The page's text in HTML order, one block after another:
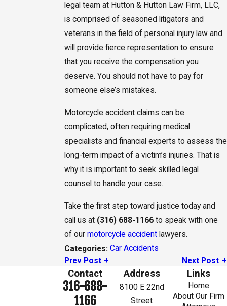
legal team at Hutton & Hutton Law Firm, LLC,
is comprised of seasoned litigators and
veterans in the field of personal injury law and
will provide fierce representation to ensure
that you receive the compensation you
deserve. You should not have to pay for
someone else’s mistakes.
Motorcycle accident claims can be
complicated, often requiring medical
specialists and financial experts to assess the
long-term impact of a victim’s injuries. That is
why it is important to seek skilled legal
counsel to handle your case.
Take the first step toward justice today and
call us at (316) 688-1166to speak with one
of our motorcycle accidentlawyers.
Categories: Car Accidents
Prev Post
Next Post
Contact
316-688-
1166
Address
8100 E 22nd
Street
Links
Home
About Our Firm